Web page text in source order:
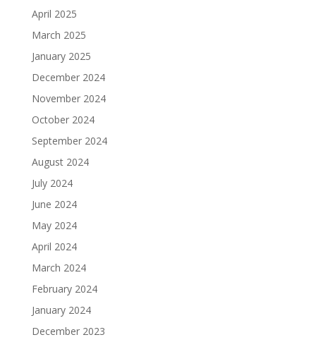
April 2025
March 2025
January 2025
December 2024
November 2024
October 2024
September 2024
August 2024
July 2024
June 2024
May 2024
April 2024
March 2024
February 2024
January 2024
December 2023